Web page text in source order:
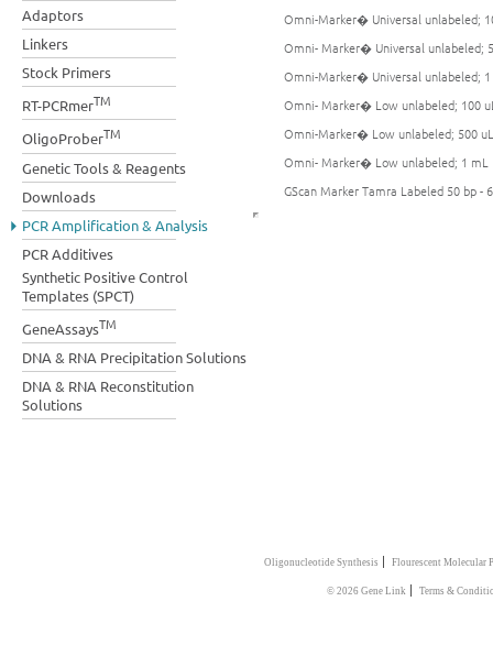
Adaptors
Linkers
Stock Primers
RT-PCRmerTM
OligoProberTM
Genetic Tools & Reagents
Downloads
PCR Amplification & Analysis
PCR Additives
Synthetic Positive Control
Templates (SPCT)
GeneAssaysTM
DNA & RNA Precipitation Solutions
DNA & RNA Reconstitution
Solutions
Omni-Marker� Universal unlabeled;
Omni- Marker� Universal unlabeled;
Omni-Marker� Universal unlabeled;
Omni- Marker� Low unlabeled; 100
Omni-Marker� Low unlabeled; 500 uL
Omni- Marker� Low unlabeled; 1 mL
GScan Marker Tamra Labeled 50 bp -
Oligonucleotide Synthesis | Flourescent Molecular
© 2026 Gene Link | Terms &